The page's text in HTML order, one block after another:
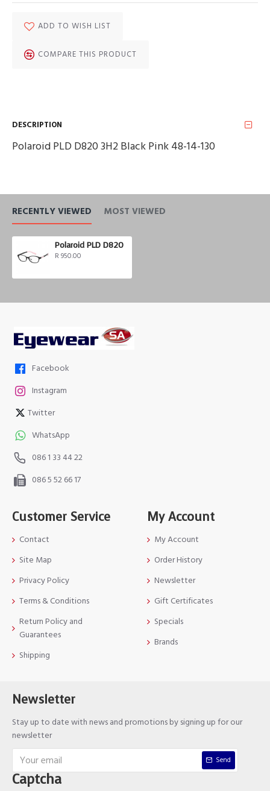
ADD TO WISH LIST
COMPARE THIS PRODUCT
DESCRIPTION
Polaroid PLD D820 3H2 Black Pink 48-14-130
RECENTLY VIEWED MOST VIEWED
Polaroid PLD D820
R 950.00
Facebook
Instagram
Twitter
WhatsApp
086 1 33 44 22
086 5 52 66 17
Customer Service
Contact
Site Map
Privacy Policy
Terms & Conditions
Return Policy and
Guarantees
Shipping
My Account
My Account
Order History
Newsletter
Gift Certificates
Specials
Brands
Newsletter
Stay up to date with news and promotions by signing up for our
newsletter
Send
Captcha